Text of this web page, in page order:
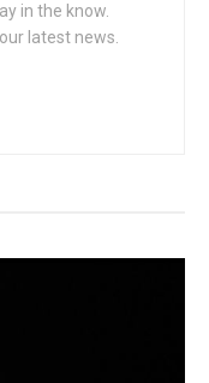
in the know.
latest news.